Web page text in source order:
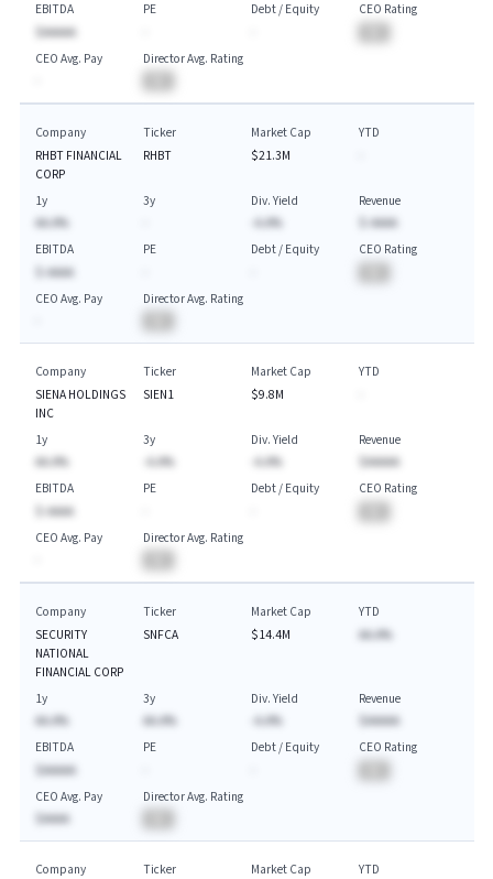
EBITDA
$AAAAA
PE
Debt / Equity
CEO Rating
CEO Avg. Pay
Director Avg. Rating
Company
RHBT FINANCIAL
CORP
Ticker
RHBT
Market Cap
$21.3M
YTD
1y
AA.A%
3y
Div. Yield
-A.A%
Revenue
$-AAAA
EBITDA
$-AAAA
PE
Debt / Equity
CEO Rating
CEO Avg. Pay
Director Avg. Rating
Company
SIENA HOLDINGS
INC
Ticker
SIEN1
Market Cap
$9.8M
YTD
1y
AA.A%
3y
-A.A%
Div. Yield
-A.A%
Revenue
$AAAAA
EBITDA
$-AAAA
PE
Debt / Equity
CEO Rating
CEO Avg. Pay
Director Avg. Rating
Company
SECURITY
NATIONAL
FINANCIAL CORP
Ticker
SNFCA
Market Cap
$14.4M
YTD
AA.A%
1y
AA.A%
3y
AA.A%
Div. Yield
-A.A%
Revenue
$AAAAA
EBITDA
$AAAAA
PE
Debt / Equity
CEO Rating
CEO Avg. Pay
$AAAA
Director Avg. Rating
Company
Ticker
Market Cap
YTD